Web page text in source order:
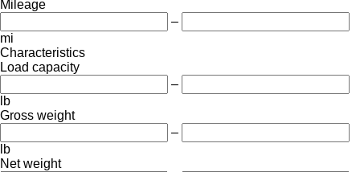
Mileage
–
mi
Characteristics
Load capacity
–
lb
Gross weight
–
lb
Net weight